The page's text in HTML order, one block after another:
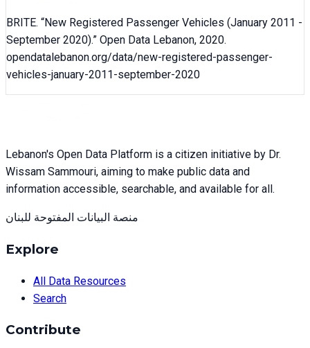
BRITE. “New Registered Passenger Vehicles (January 2011 -
September 2020).” Open Data Lebanon, 2020.
opendatalebanon.org/data/new-registered-passenger-
vehicles-january-2011-september-2020
Lebanon's Open Data Platform is a citizen initiative by Dr.
Wissam Sammouri, aiming to make public data and
information accessible, searchable, and available for all.
منصة البيانات المفتوحة للبنان
Explore
All Data Resources
Search
Contribute